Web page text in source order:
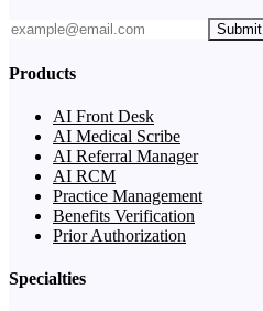
Submit
Products
AI Front Desk
AI Medical Scribe
AI Referral Manager
AI RCM
Practice Management
Benefits Verification
Prior Authorization
Specialties